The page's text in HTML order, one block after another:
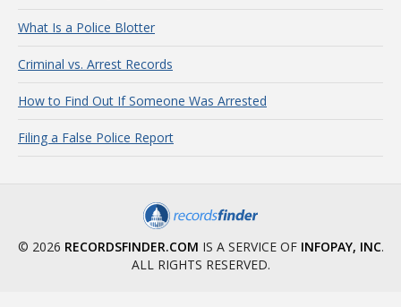
What Is a Police Blotter
Criminal vs. Arrest Records
How to Find Out If Someone Was Arrested
Filing a False Police Report
© 2026 RECORDSFINDER.COM IS A SERVICE OF INFOPAY, INC.
ALL RIGHTS RESERVED.